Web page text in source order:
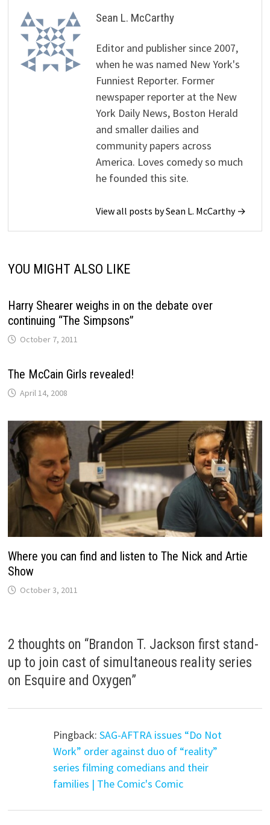
Sean L. McCarthy
Editor and publisher since 2007,
when he was named New York's
Funniest Reporter. Former
newspaper reporter at the New
York Daily News, Boston Herald
and smaller dailies and
community papers across
America. Loves comedy so much
he founded this site.
View all posts by Sean L. McCarthy →
YOU MIGHT ALSO LIKE
Harry Shearer weighs in on the debate over
continuing “The Simpsons”
October 7, 2011
The McCain Girls revealed!
April 14, 2008
Where you can find and listen to The Nick and Artie
Show
October 3, 2011
2 thoughts on “Brandon T. Jackson first stand-
up to join cast of simultaneous reality series
on Esquire and Oxygen”
Pingback:SAG-AFTRA issues “Do Not
Work” order against duo of “reality”
series filming comedians and their
families | The Comic's Comic